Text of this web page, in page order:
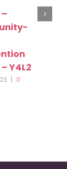
Y4L2
| 0